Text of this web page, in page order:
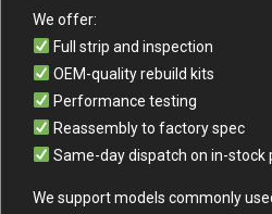
We offer:
Full strip and inspection
OEM-quality rebuild kits
Performance testing
Reassembly to factory spec
Same-day dispatch on in-stock
We support models commonly